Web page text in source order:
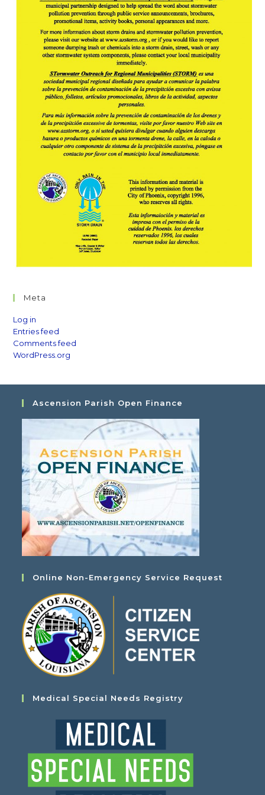
Meta
Log in
Entries feed
Comments feed
WordPress.org
Ascension Parish Open Finance
Online Non-Emergency Service Request
Medical Special Needs Registry